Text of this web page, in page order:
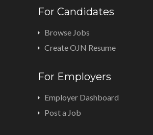
For Candidates
Browse Jobs
Create OJN Resume
For Employers
Employer Dashboard
Post a Job